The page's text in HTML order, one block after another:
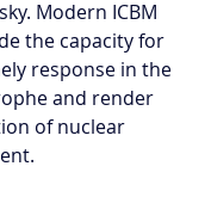
Modern ICBM
the capacity for
response in the
and render
of nuclear